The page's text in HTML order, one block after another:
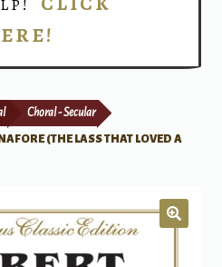
Choral - Secular
(THE LASS THAT LOVED A